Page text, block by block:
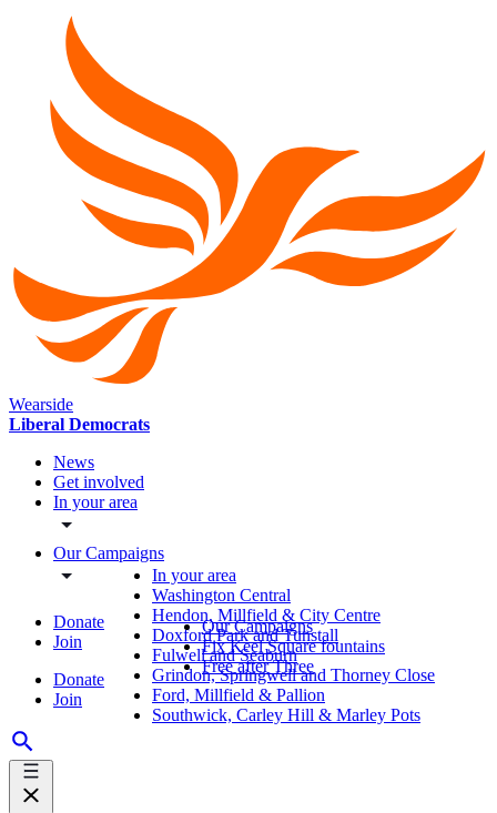
Wearside
Liberal Democrats
News
Get involved
In your area
Our Campaigns
Donate
Join
Donate
Join
In your area
Washington Central
Hendon, Millfield & City Centre
Doxford Park and Tunstall
Fulwell and Seaburn
Grindon, Springwell and Thorney Close
Ford, Millfield & Pallion
Southwick, Carley Hill & Marley Pots
Our Campaigns
Fix Keel Square fountains
Free after Three